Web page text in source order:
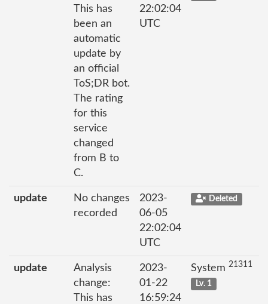
This has
been an
automatic
update by
an official
ToS;DR bot.
The rating
for this
service
changed
from B to
C.
22:02:04
UTC
update
No changes
recorded
2023-
06-05
22:02:04
UTC
Deleted
update
Analysis
change:
This has
2023-
01-22
16:59:24
System 21311
Lv. 1